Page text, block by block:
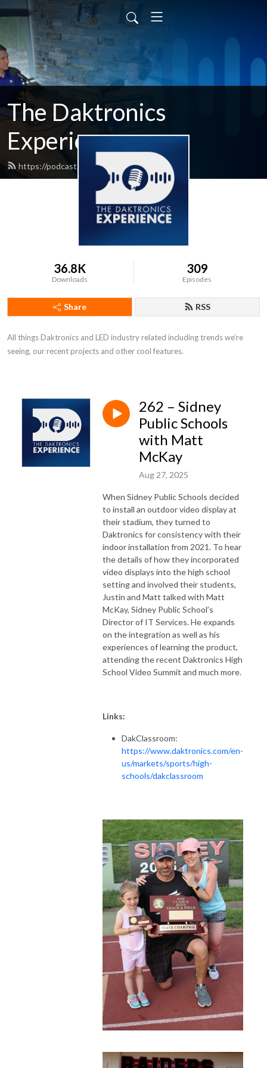
The Daktronics
Experience
https://podcast.daktronics.com/feed.xml
36.8K
Downloads
309
Episodes
Share RSS
All things Daktronics and LED industry related including trends we’re
seeing, our recent projects and other cool features.
262 – Sidney
Public Schools
with Matt
McKay
Aug 27, 2025
When Sidney Public Schools decided
to install an outdoor video display at
their stadium, they turned to
Daktronics for consistency with their
indoor installation from 2021. To hear
the details of how they incorporated
video displays into the high school
setting and involved their students,
Justin and Matt talked with Matt
McKay, Sidney Public School’s
Director of IT Services. He expands
on the integration as well as his
experiences of learning the product,
attending the recent Daktronics High
School Video Summit and much more.
Links:
DakClassroom:
https://www.daktronics.com/en-
us/markets/sports/high-
schools/dakclassroom